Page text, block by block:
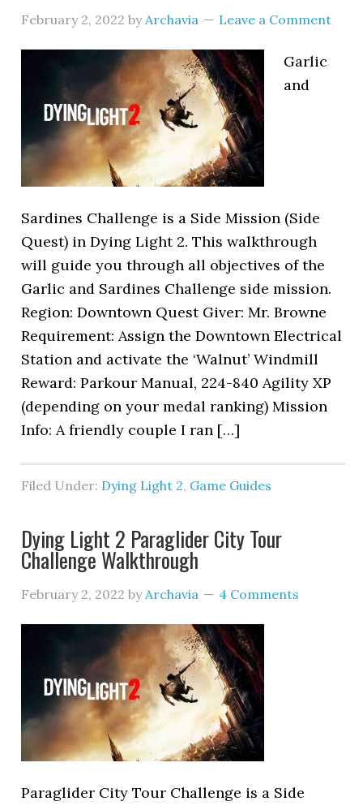
February 2, 2022 byArchavia Leave a Comment
Garlic
and
Sardines Challenge is a Side Mission (Side
Quest) in Dying Light 2. This walkthrough
will guide you through all objectives of the
Garlic and Sardines Challenge side mission.
Region: Downtown Quest Giver: Mr. Browne
Requirement: Assign the Downtown Electrical
Station and activate the ‘Walnut’ Windmill
Reward: Parkour Manual, 224-840 Agility XP
(depending on your medal ranking) Mission
Info: A friendly couple I ran […]
Filed Under: Dying Light 2, Game Guides
Dying Light 2 Paraglider City Tour
Challenge Walkthrough
February 2, 2022 byArchavia 4 Comments
Paraglider City Tour Challenge is a Side